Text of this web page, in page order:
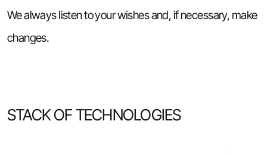
We always listen to your wishes and, if necessary, make
changes.
STACK OF TECHNOLOGIES